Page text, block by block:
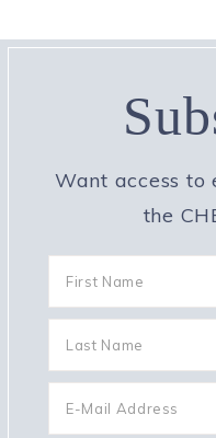
Want access to
the